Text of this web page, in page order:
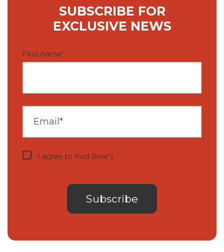
SUBSCRIBE FOR
EXCLUSIVE NEWS
First name*
I agree to Red Bear's